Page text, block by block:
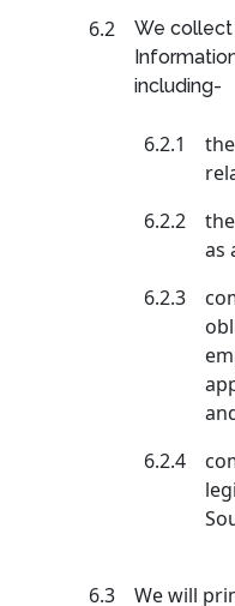
6.2
We collect
including-
6.2.1
6.2.2
as
6.2.3
6.2.4
6.3
We will